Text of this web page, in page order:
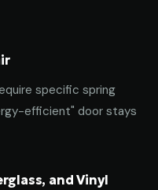
specific spring
efficient" door stays
and Vinyl